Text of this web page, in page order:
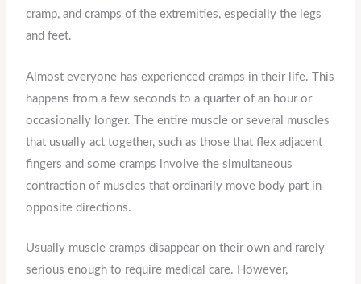
cramp, and cramps of the extremities, especially the legs
and feet.
Almost everyone has experienced cramps in their life. This
happens from a few seconds to a quarter of an hour or
occasionally longer. The entire muscle or several muscles
that usually act together, such as those that flex adjacent
fingers and some cramps involve the simultaneous
contraction of muscles that ordinarily move body part in
opposite directions.
Usually muscle cramps disappear on their own and rarely
serious enough to require medical care. However,